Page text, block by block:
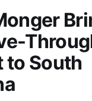
to South